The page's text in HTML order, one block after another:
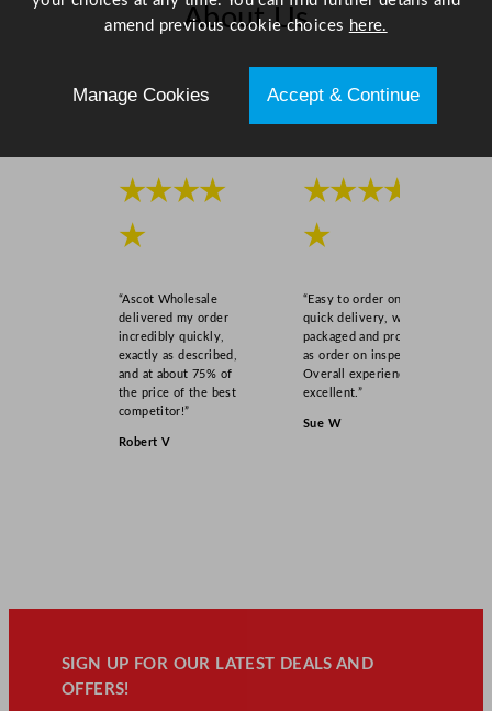
About Us
★★★★
★
“Ascot Wholesale
delivered my order
incredibly quickly,
exactly as described,
and at about 75% of
the price of the best
competitor!”
Robert V
★★★★
★
“Easy to order online,
quick delivery, well
packaged and product
as order on inspection.
Overall experience
excellent.”
Sue W
SIGN UP FOR OUR LATEST DEALS AND
OFFERS!
amend previous cookie choices here.
Manage Cookies Accept & Continue